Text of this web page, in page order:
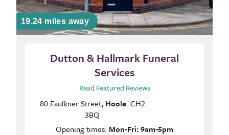
19.24 miles away
Dutton & Hallmark Funeral
Services
Read Featured Reviews
80 Faulkner Street, Hoole. CH2
3BQ
Opening times: Mon-Fri: 9am-5pm